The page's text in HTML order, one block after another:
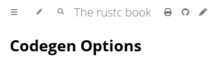
The rustc book
Codegen Options